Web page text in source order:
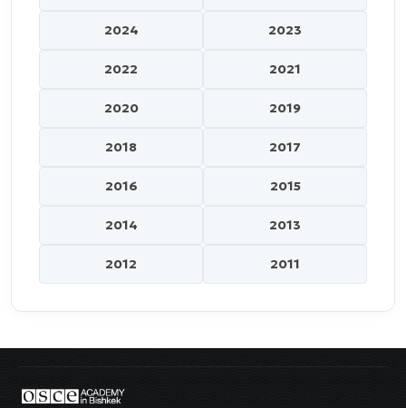
2024 2023
2022 2021
2020 2019
2018 2017
2016 2015
2014 2013
2012 2011